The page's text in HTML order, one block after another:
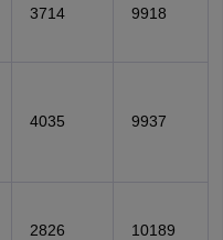
3714 9918
4035 9937
2826 10189